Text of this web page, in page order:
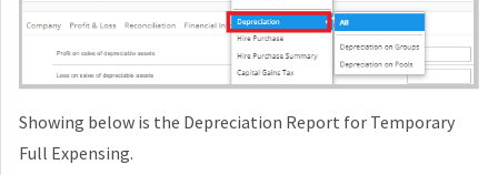
Showing below is the Depreciation Report for Temporary
Full Expensing.